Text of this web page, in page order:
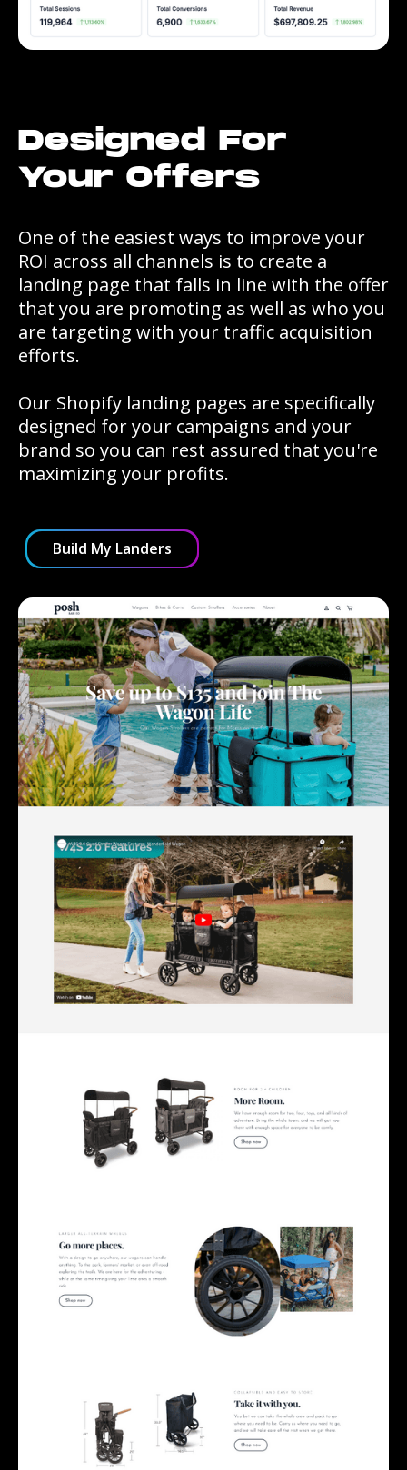
Designed For
Your Offers
One of the easiest ways to improve your
ROI across all channels is to create a
landing page that falls in line with the offer
that you are promoting as well as who you
are targeting with your traffic acquisition
efforts.
Our Shopify landing pages are specifically
designed for your campaigns and your
brand so you can rest assured that you're
maximizing your profits.
Build My Landers